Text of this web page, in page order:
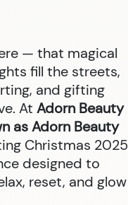
— that magical
fill the streets,
and gifting
At Adorn Beauty
as Adorn Beauty
Christmas 2025
designed to
reset, and glow